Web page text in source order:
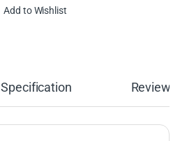
Add to Wishlist
Specification Reviews